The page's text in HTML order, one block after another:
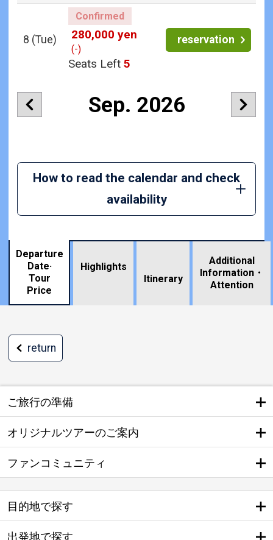
8 (Tue)
Confirmed
280,000 yen
(-)
Seats Left 5
reservation
Sep. 2026
How to read the calendar and check
availability
Departure
Date·
Tour
Price
Highlights
Itinerary
Additional
Information・
Attention
return
ご旅行の準備
オリジナルツアーのご案内
ファンコミュニティ
目的地で探す
出発地で探す